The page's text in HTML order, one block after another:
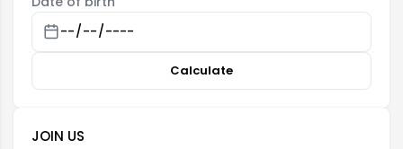
Calculate
JOIN US